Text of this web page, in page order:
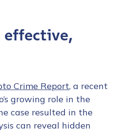
Crime Report, a recent
growing role in the
case resulted in the
can reveal hidden